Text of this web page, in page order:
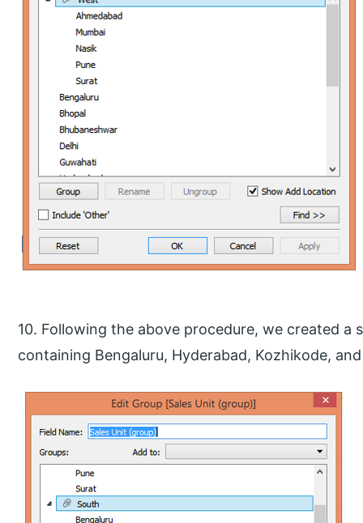
10. Following the above procedure, we created a
containing Bengaluru, Hyderabad, Kozhikode,